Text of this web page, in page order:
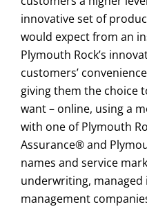
innovative set of
would expect from an
Plymouth Rock’s
customers’
giving them the choice
want – online, using a
with one of Plymouth
Assurance® and
names and service
underwriting, managed
management